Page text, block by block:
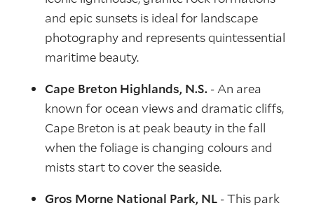
and epic sunsets is ideal for landscape
photography and represents quintessential
maritime beauty.
Cape Breton Highlands, N.S. - An area
known for ocean views and dramatic cliffs,
Cape Breton is at peak beauty in the fall
when the foliage is changing colours and
mists start to cover the seaside.
Gros Morne National Park, NL - This park